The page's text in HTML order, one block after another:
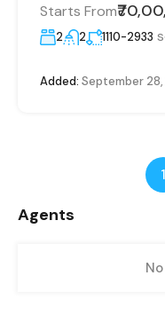
Starts From
2 2 1110-2933
Added: September
1
Agents